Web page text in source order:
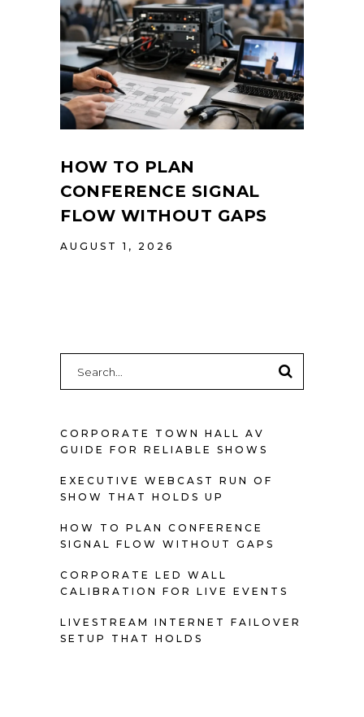
HOW TO PLAN
CONFERENCE SIGNAL
FLOW WITHOUT GAPS
AUGUST 1, 2026
CORPORATE TOWN HALL AV
GUIDE FOR RELIABLE SHOWS
EXECUTIVE WEBCAST RUN OF
SHOW THAT HOLDS UP
HOW TO PLAN CONFERENCE
SIGNAL FLOW WITHOUT GAPS
CORPORATE LED WALL
CALIBRATION FOR LIVE EVENTS
LIVESTREAM INTERNET FAILOVER
SETUP THAT HOLDS